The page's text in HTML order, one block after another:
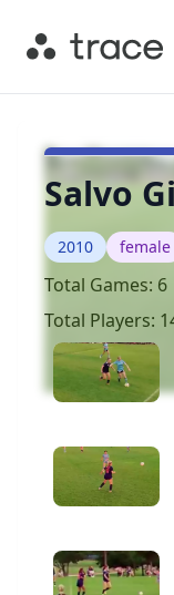
Salvo
2010 female
Total Games: 6
Total Players: